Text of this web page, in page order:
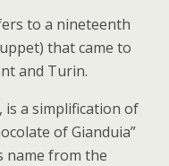
to a nineteenth
that came to
and Turin.
, is a simplification of
of Gianduia”
name from the